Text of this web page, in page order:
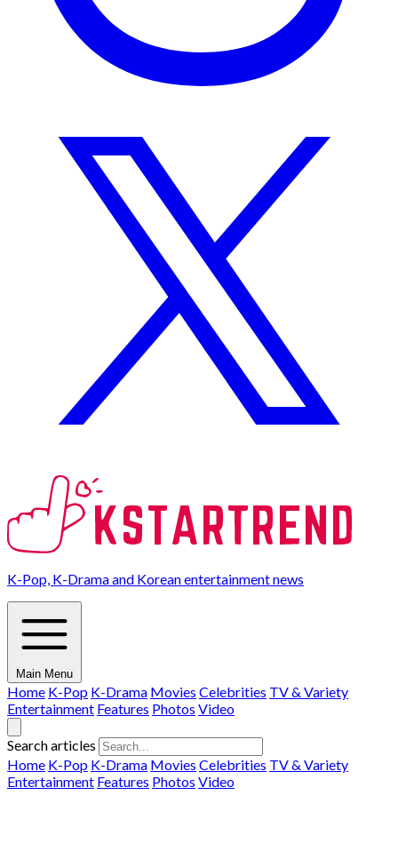
K-Pop, K-Drama and Korean entertainment news
Main Menu
Home K-Pop K-Drama Movies Celebrities TV & Variety
Entertainment Features Photos Video
Search articles
Home K-Pop K-Drama Movies Celebrities TV & Variety
Entertainment Features Photos Video